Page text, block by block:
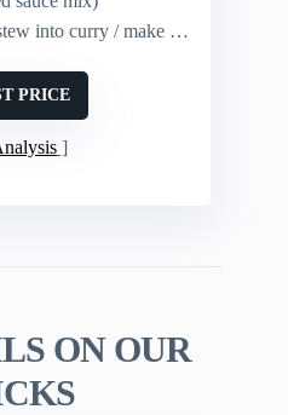
curry / make curry sauce
PRICE
ON OUR